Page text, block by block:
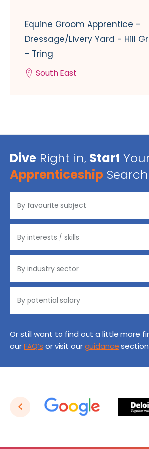
Equine Groom Apprentice -
Dressage/Livery Yard - Hill
- Tring
South East
Dive Right in, Start Your
Apprenticeship
Or still want to find out a little more
ourFAQ’s or visit ourguidance section.